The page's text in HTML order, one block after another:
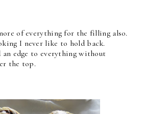
of everything for the filling also.
I never like to hold back.
edge to everything without
the top.